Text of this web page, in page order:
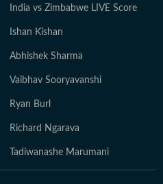
India vs Zimbabwe LIVE Score
Ishan Kishan
Abhishek Sharma
Vaibhav Sooryavanshi
Ryan Burl
Richard Ngarava
Tadiwanashe Marumani